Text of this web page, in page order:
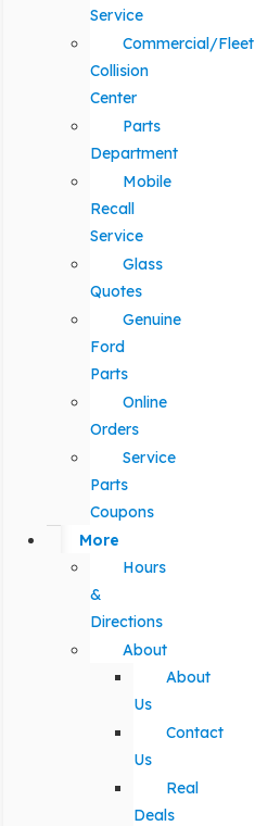
Service
Commercial/Fleet
Collision
Center
Parts
Department
Mobile
Recall
Service
Glass
Quotes
Genuine
Ford
Parts
Online
Orders
Service
Parts
Coupons
More
Hours
&
Directions
About
About
Us
Contact
Us
Real
Deals